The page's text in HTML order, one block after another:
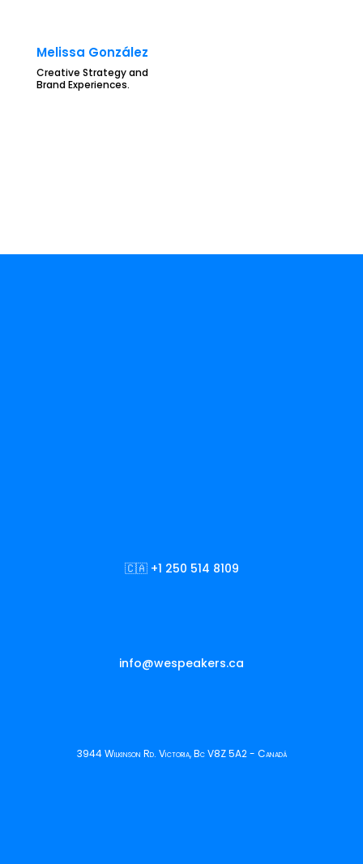
Melissa González
Creative Strategy and
Brand Experiences.
🇨🇦 +1 250 514 8109
info@wespeakers.ca
3944 Wilkinson Rd. Victoria, Bc V8Z 5A2 - Canadá